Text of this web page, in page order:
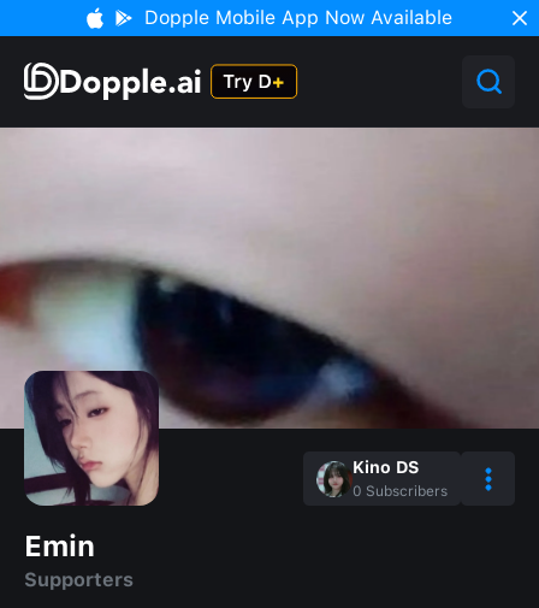
Dopple Mobile App Now Available
Kino DS
0 Subscribers
Emin
Supporters